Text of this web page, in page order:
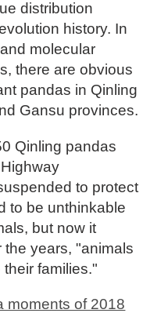
distribution
history. In
molecular
there are obvious
pandas in Qinling
Gansu provinces.
Qinling pandas
to protect
to be unthinkable
but now it
years, "animals
families."
moments of 2018